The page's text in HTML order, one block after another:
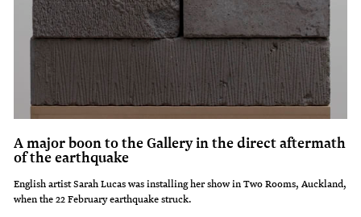
A major boon to the Gallery in the direct aftermath
of the earthquake
English artist Sarah Lucas was installing her show in Two Rooms, Auckland,
when the 22 February earthquake struck.